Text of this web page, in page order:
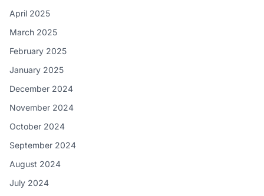
April 2025
March 2025
February 2025
January 2025
December 2024
November 2024
October 2024
September 2024
August 2024
July 2024